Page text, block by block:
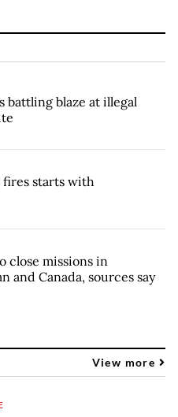
battling blaze at illegal
starts with
close missions in
and Canada, sources say
View more